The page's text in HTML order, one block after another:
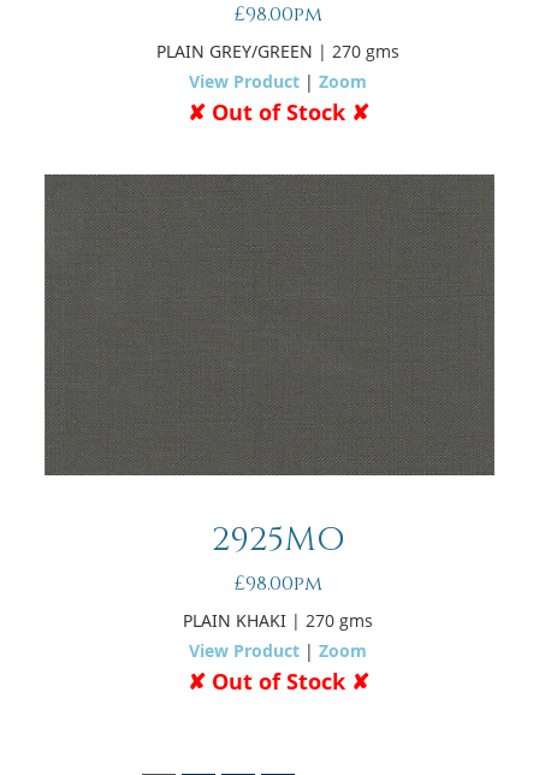
£98.00pm
PLAIN GREY/GREEN | 270 gms
View Product |Zoom
✘ Out of Stock ✘
2925MO
£98.00pm
PLAIN KHAKI | 270 gms
View Product |Zoom
✘ Out of Stock ✘